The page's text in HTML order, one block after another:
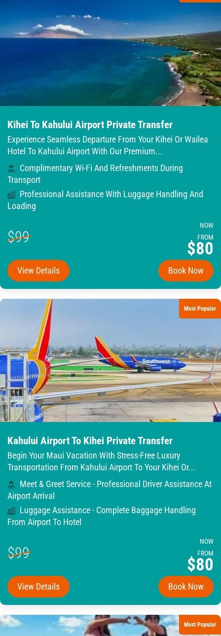
Kihei To Kahului Airport Private Transfer
Experience Seamless Departure From Your Kihei Or Wailea
Hotel To Kahului Airport With Our Premium...
Complimentary Wi-Fi And Refreshments During
Transport
Professional Assistance With Luggage Handling And
Loading
$99
NOW
FROM
$80
View Details Book Now
Most Popular
Kahului Airport To Kihei Private Transfer
Begin Your Maui Vacation With Stress-Free Luxury
Transportation From Kahului Airport To Your Kihei Or...
Meet & Greet Service - Professional Driver Assistance At
Airport Arrival
Luggage Assistance - Complete Baggage Handling
From Airport To Hotel
$99
NOW
FROM
$80
View Details Book Now
Most Popular